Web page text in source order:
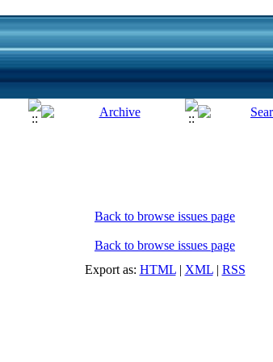
Back to browse issues page
Back to browse issues page
Export as: HTML| XML| RSS